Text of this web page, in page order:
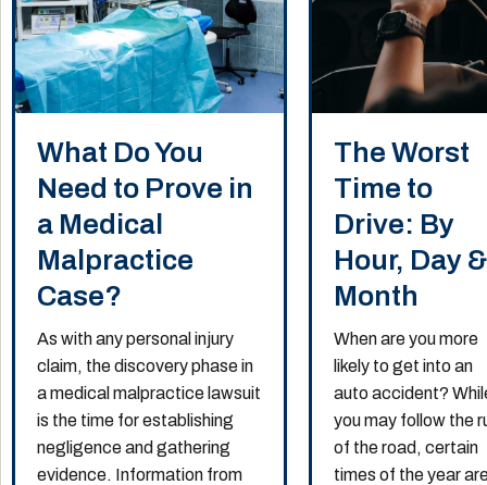
What Do You
Need to Prove in
a Medical
Malpractice
Case?
As with any personal injury
claim, the discovery phase in
a medical malpractice lawsuit
is the time for establishing
negligence and gathering
evidence. Information from
The Worst
Time to
Drive: By
Hour, Day
Month
When are you more
likely to get into an
auto accident?
you may follow the
of the road, certain
times of the year